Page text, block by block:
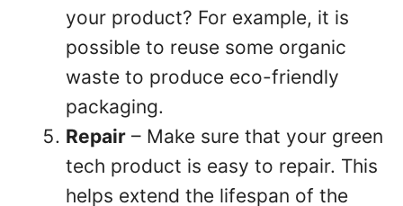
your product? For example, it is
possible to reuse some organic
waste to produce eco-friendly
packaging.
Repair – Make sure that your green
tech product is easy to repair. This
helps extend the lifespan of the